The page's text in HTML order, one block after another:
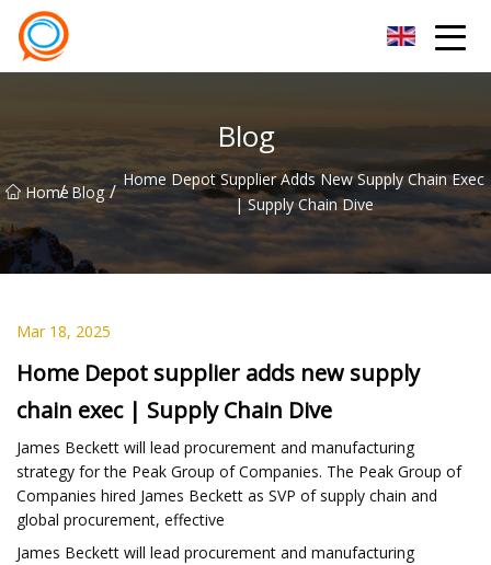
Blog
Home
/ Blog / Home Depot Supplier Adds New Supply Chain Exec
| Supply Chain Dive
Mar 18, 2025
Home Depot supplier adds new supply
chain exec | Supply Chain Dive
James Beckett will lead procurement and manufacturing
strategy for the Peak Group of Companies. The Peak Group of
Companies hired James Beckett as SVP of supply chain and
global procurement, effective
James Beckett will lead procurement and manufacturing